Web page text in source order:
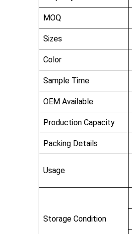
MOQ
Sizes
Color
Sample Time
OEM Available
Production Capacity
Packing Details
Usage
Storage Condition